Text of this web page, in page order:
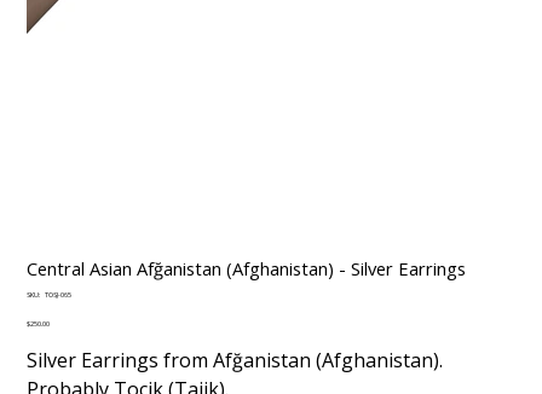
Central Asian Afğanistan (Afghanistan) - Silver Earrings
SKU: SKU
065
TOSJ-065
Price
$250.00
Silver Earrings from Afğanistan (Afghanistan).